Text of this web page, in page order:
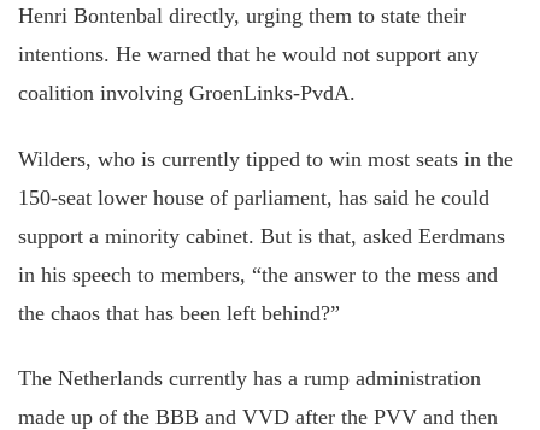
Henri Bontenbal directly, urging them to state their
intentions. He warned that he would not support any
coalition involving GroenLinks-PvdA.
Wilders, who is currently tipped to win most seats in the
150-seat lower house of parliament, has said he could
support a minority cabinet. But is that, asked Eerdmans
in his speech to members, “the answer to the mess and
the chaos that has been left behind?”
The Netherlands currently has a rump administration
made up of the BBB and VVD after the PVV and then